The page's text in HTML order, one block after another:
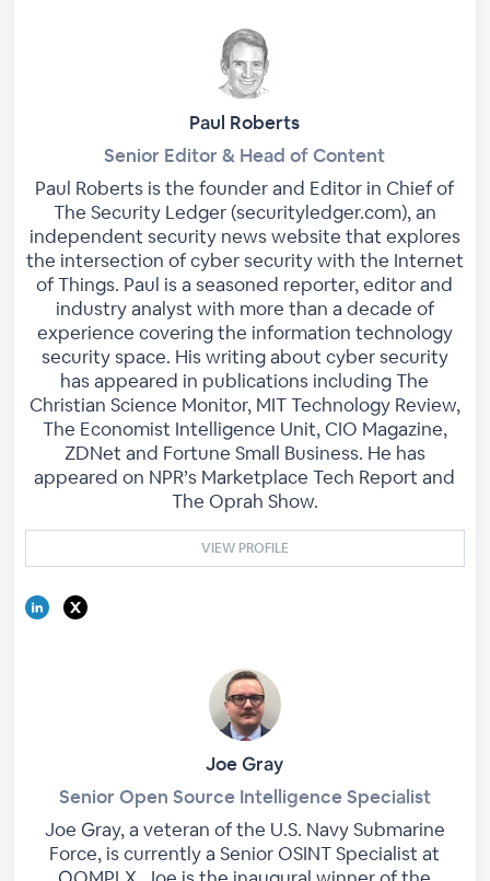
Paul Roberts
Senior Editor & Head of Content
Paul Roberts is the founder and Editor in Chief of
The Security Ledger (securityledger.com), an
independent security news website that explores
the intersection of cyber security with the Internet
of Things. Paul is a seasoned reporter, editor and
industry analyst with more than a decade of
experience covering the information technology
security space. His writing about cyber security
has appeared in publications including The
Christian Science Monitor, MIT Technology Review,
The Economist Intelligence Unit, CIO Magazine,
ZDNet and Fortune Small Business. He has
appeared on NPR’s Marketplace Tech Report and
The Oprah Show.
VIEW PROFILE
Joe Gray
Senior Open Source Intelligence Specialist
Joe Gray, a veteran of the U.S. Navy Submarine
Force, is currently a Senior OSINT Specialist at